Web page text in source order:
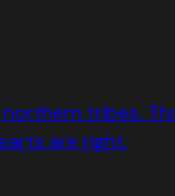
tribes.
are right.